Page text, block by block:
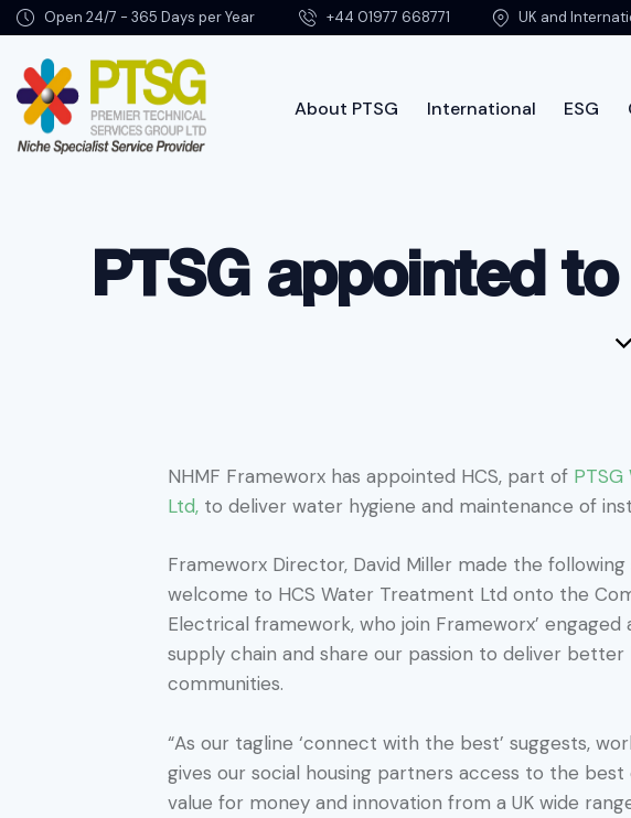
Open 24/7 - 365 Days per Year +44 01977 668771 UK and
About PTSG International ESG
PTSG appointed
NHMF Frameworx has appointed HCS, part of
Ltd, to deliver water hygiene and maintenance of
Frameworx Director, David Miller made the
welcome to HCS Water Treatment Ltd onto the
Electrical framework, who join Frameworx’ engaged
supply chain and share our passion to deliver better
communities.
“As our tagline ‘connect with the best’ suggests,
gives our social housing partners access to the best
value for money and innovation from a UK wide